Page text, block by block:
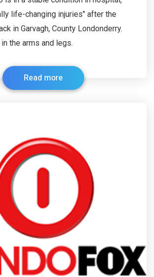
life-changing injuries" after the
in Garvagh, County Londonderry.
the arms and legs.
Read more